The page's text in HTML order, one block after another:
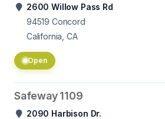
2600 Willow Pass Rd
94519 Concord
California, CA
Open
Safeway 1109
2090 Harbison Dr.